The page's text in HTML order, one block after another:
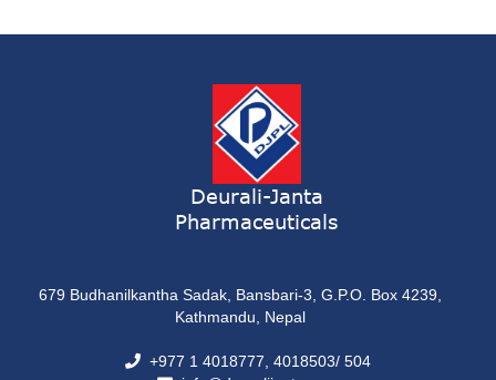
Deurali-Janta
Pharmaceuticals
679 Budhanilkantha Sadak, Bansbari-3, G.P.O. Box 4239,
Kathmandu, Nepal
+977 1 4018777, 4018503/ 504